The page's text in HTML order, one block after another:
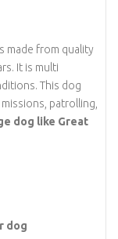
made from quality
It is multi
This dog
patrolling,
dog like Great
dog